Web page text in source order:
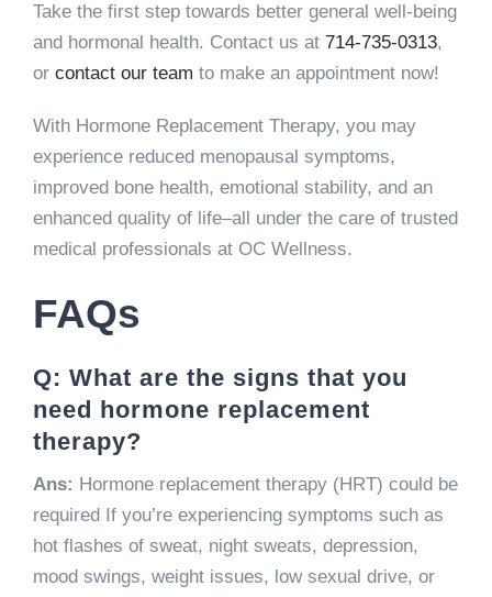
Take the first step towards better general well-being
and hormonal health. Contact us at 714-735-0313,
or contact our team to make an appointment now!
With Hormone Replacement Therapy, you may
experience reduced menopausal symptoms,
improved bone health, emotional stability, and an
enhanced quality of life–all under the care of trusted
medical professionals at OC Wellness.
FAQs
Q: What are the signs that you
need hormone replacement
therapy?
Ans: Hormone replacement therapy (HRT) could be
required If you’re experiencing symptoms such as
hot flashes of sweat, night sweats, depression,
mood swings, weight issues, low sexual drive, or